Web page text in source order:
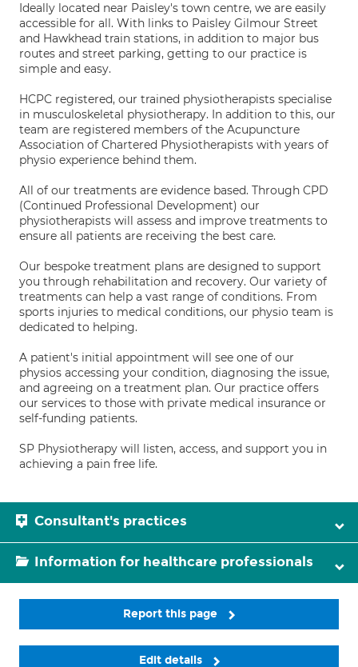
Ideally located near Paisley's town centre, we are easily
accessible for all. With links to Paisley Gilmour Street
and Hawkhead train stations, in addition to major bus
routes and street parking, getting to our practice is
simple and easy.
HCPC registered, our trained physiotherapists specialise
in musculoskeletal physiotherapy. In addition to this, our
team are registered members of the Acupuncture
Association of Chartered Physiotherapists with years of
physio experience behind them.
All of our treatments are evidence based. Through CPD
(Continued Professional Development) our
physiotherapists will assess and improve treatments to
ensure all patients are receiving the best care.
Our bespoke treatment plans are designed to support
you through rehabilitation and recovery. Our variety of
treatments can help a vast range of conditions. From
sports injuries to medical conditions, our physio team is
dedicated to helping.
A patient's initial appointment will see one of our
physios accessing your condition, diagnosing the issue,
and agreeing on a treatment plan. Our practice offers
our services to those with private medical insurance or
self-funding patients.
SP Physiotherapy will listen, access, and support you in
achieving a pain free life.
Consultant's practices
Information for healthcare professionals
Report this page
Edit details